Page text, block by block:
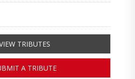
TRIBUTES
A TRIBUTE